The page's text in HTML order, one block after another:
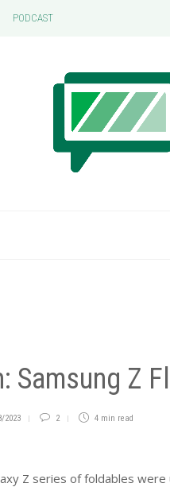
PODCAST
Samsung Z
2023 2 4 min read
Z series of foldables